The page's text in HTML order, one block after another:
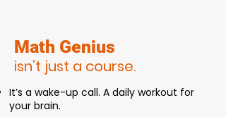
Math Genius
isn’t just a course.
It’s a wake-up call. A daily workout for
your brain.